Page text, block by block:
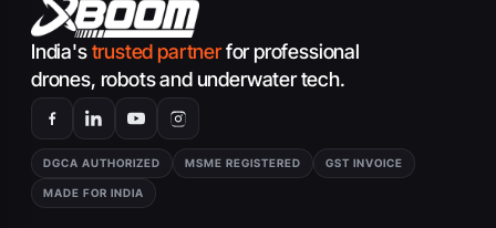
India'strusted partnerfor professional
drones, robots and underwater tech.
DGCA AUTHORIZED MSME REGISTERED GST INVOICE
MADE FOR INDIA